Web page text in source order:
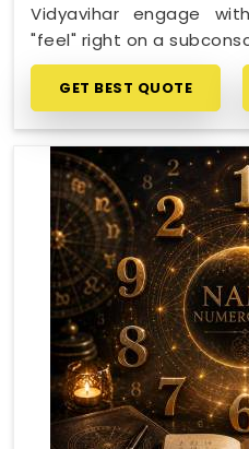
Vidyavihar engage
"feel" right on a
GET BEST QUOTE